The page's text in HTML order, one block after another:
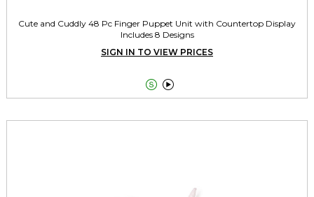
Cute and Cuddly 48 Pc Finger Puppet Unit with Countertop Display
Includes 8 Designs
SIGN IN TO VIEW PRICES
 